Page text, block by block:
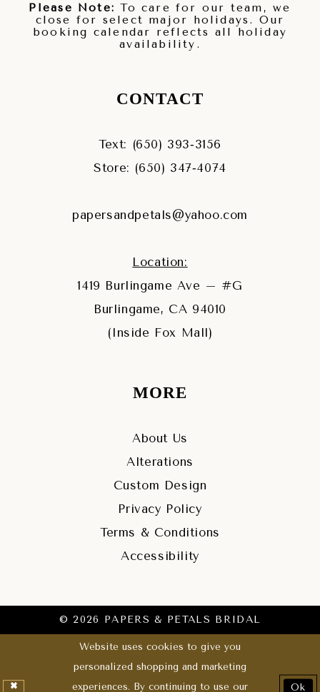
Please Note: To care for our team, we
close for select major holidays. Our
booking calendar reflects all holiday
availability.
CONTACT
Text: (650) 393‑3156
Store: (650) 347‑4074
papersandpetals@yahoo.com
Location:
1419 Burlingame Ave – #G
Burlingame, CA 94010
(Inside Fox Mall)
MORE
About Us
Alterations
Custom Design
Privacy Policy
Terms & Conditions
Accessibility
© 2026 PAPERS & PETALS BRIDAL
Website uses cookies to give you
personalized shopping and marketing
experiences. By continuing to use our
Ok